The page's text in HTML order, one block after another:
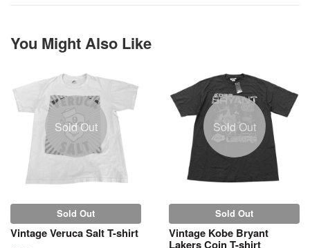
You Might Also Like
Sold Out
Sold Out
Vintage Veruca Salt T-shirt
Sold Out
Sold Out
Vintage Kobe Bryant
Lakers Coin T-shirt